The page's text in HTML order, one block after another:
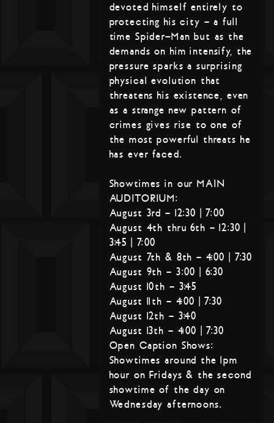
devoted himself entirely to
protecting his city – a full
time Spider-Man but as the
demands on him intensify, the
pressure sparks a surprising
physical evolution that
threatens his existence, even
as a strange new pattern of
crimes gives rise to one of
the most powerful threats he
has ever faced.
Showtimes in our MAIN
AUDITORIUM:
August 3rd – 12:30 | 7:00
August 4th thru 6th – 12:30 |
3:45 | 7:00
August 7th & 8th – 4:00 | 7:30
August 9th – 3:00 | 6:30
August 10th – 3:45
August 11th – 4:00 | 7:30
August 12th – 3:40
August 13th – 4:00 | 7:30
Open Caption Shows:
Showtimes around the 1pm
hour on Fridays & the second
showtime of the day on
Wednesday afternoons.